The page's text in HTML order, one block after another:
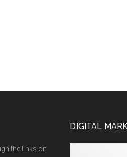
the links on
DIGITAL